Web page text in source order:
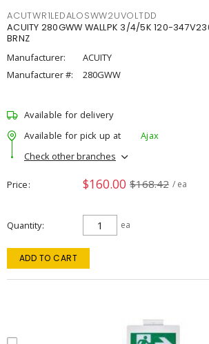
ACUTWR1LEDALOSWW2UVOLTDD
ACUITY 280GWW WALLPK 3/4/5K 120-
BRNZ
Manufacturer:
ACUITY
Manufacturer #:
280GWW
Available for delivery
Available for pick up at
Ajax
Check other branches
Price $160.00 $168.42 / ea
Quantity ea
ADD TO CART